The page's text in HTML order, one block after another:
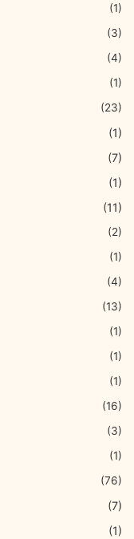
(1)
(3)
(4)
(1)
(23)
(1)
(7)
(1)
(11)
(2)
(1)
(4)
(13)
(1)
(1)
(1)
(16)
(3)
(1)
(76)
(7)
(1)